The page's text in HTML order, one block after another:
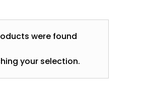
were found
your selection.